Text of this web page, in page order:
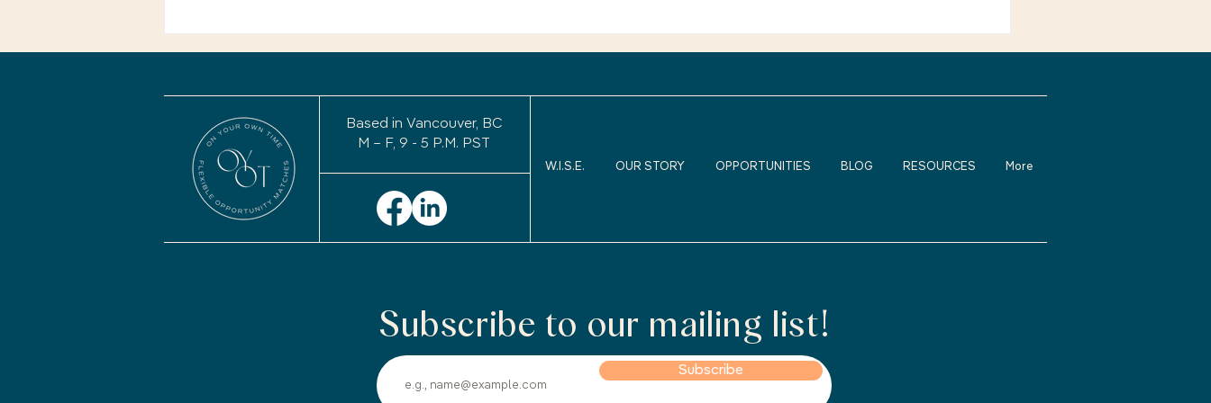
Retirement
W.I.S.E. OUR STORY OPPORTUNITIES BLOG RESOURCES More
Based in Vancouver, BC
M – F, 9 - 5 P.M. PST
Subscribe to our mailing list!
Subscribe